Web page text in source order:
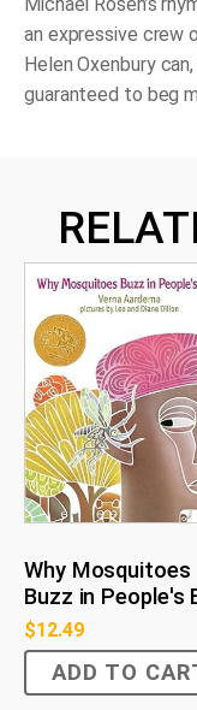
an expressive crew
Helen Oxenbury
guaranteed to beg
Why Mosquitoes
Buzz in People's
$12.49
ADD TO